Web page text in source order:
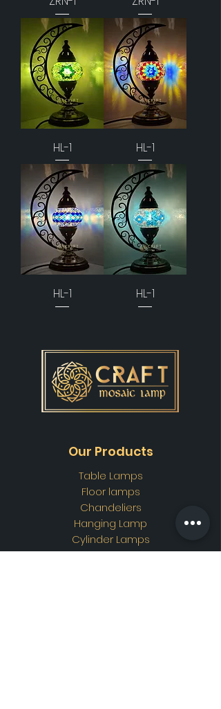
HL-1 HL-1
HL-1 HL-1
Table Lamps
Floor lamps
Chandeliers
Hanging Lamp
Cylinder Lamps
Wall Lamps
Our Products